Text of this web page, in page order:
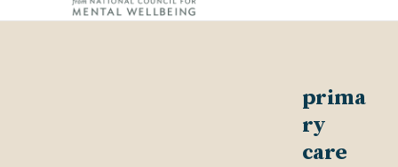
prima
ry
care